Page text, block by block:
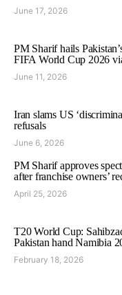
June 17, 2026
PM Sharif hails
FIFA World Cup 2026
June 11, 2026
Iran slams US
refusals
June 6, 2026
PM Sharif approves
after franchise owners’
April 25, 2026
T20 World Cup:
Pakistan hand Namibia
February 18, 2026